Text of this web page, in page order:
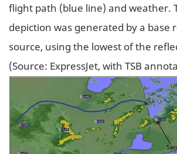
flight path (blue line) and weather.
depiction was generated by a base
source, using the lowest of the
(Source: ExpressJet, with TSB